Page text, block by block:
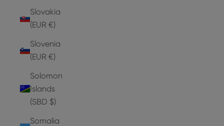
Slovakia
(EUR €)
Slovenia
(EUR €)
Solomon
Islands
(SBD $)
Somalia